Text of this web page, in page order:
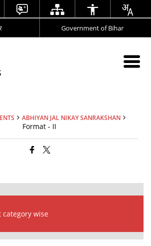
Government of Bihar
ABHIYAN JAL NIKAY SANRAKSHAN
Format - II
category wise